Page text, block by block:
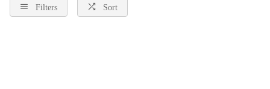
Filters Sort